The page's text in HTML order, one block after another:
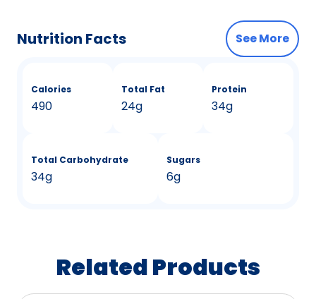
Nutrition Facts See More
Calories
490
Total Fat
24g
Protein
34g
Total Carbohydrate
34g
Sugars
6g
Related Products